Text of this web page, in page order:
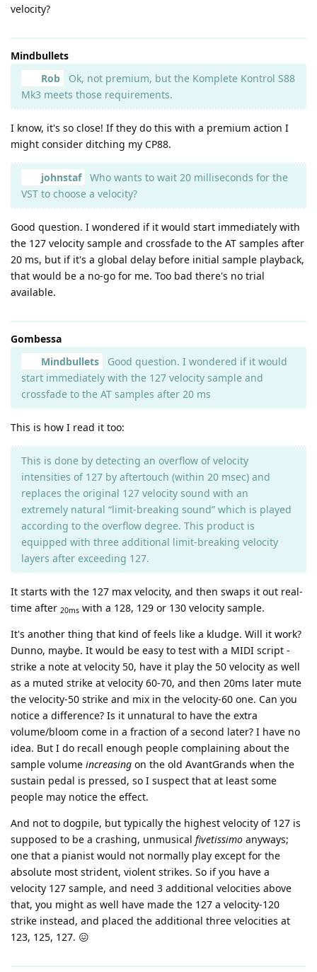
velocity?
Mindbullets
Rob
Ok, not premium, but the Komplete Kontrol S88
Mk3 meets those requirements.
I know, it's so close! If they do this with a premium action I
might consider ditching my CP88.
johnstaf
Who wants to wait 20 milliseconds for the
VST to choose a velocity?
Good question. I wondered if it would start immediately with
the 127 velocity sample and crossfade to the AT samples after
20 ms, but if it's a global delay before initial sample playback,
that would be a no-go for me. Too bad there's no trial
available.
Gombessa
Mindbullets
Good question. I wondered if it would
start immediately with the 127 velocity sample and
crossfade to the AT samples after 20 ms
This is how I read it too:
This is done by detecting an overflow of velocity
intensities of 127 by aftertouch (within 20 msec) and
replaces the original 127 velocity sound with an
extremely natural “limit-breaking sound” which is played
according to the overflow degree. This product is
equipped with three additional limit-breaking velocity
layers after exceeding 127.
It starts with the 127 max velocity, and then swaps it out real-
time after 20ms with a 128, 129 or 130 velocity sample.
It's another thing that kind of feels like a kludge. Will it work?
Dunno, maybe. It would be easy to test with a MIDI script -
strike a note at velocity 50, have it play the 50 velocity as well
as a muted strike at velocity 60-70, and then 20ms later mute
the velocity-50 strike and mix in the velocity-60 one. Can you
notice a difference? Is it unnatural to have the extra
volume/bloom come in a fraction of a second later? I have no
idea. But I do recall enough people complaining about the
sample volume increasing on the old AvantGrands when the
sustain pedal is pressed, so I suspect that at least some
people may notice the effect.
And not to dogpile, but typically the highest velocity of 127 is
supposed to be a crashing, unmusical fivetissimo anyways;
one that a pianist would not normally play except for the
absolute most strident, violent strikes. So if you have a
velocity 127 sample, and need 3 additional velocities above
that, you might as well have made the 127 a velocity-120
strike instead, and placed the additional three velocities at
123, 125, 127. 😖